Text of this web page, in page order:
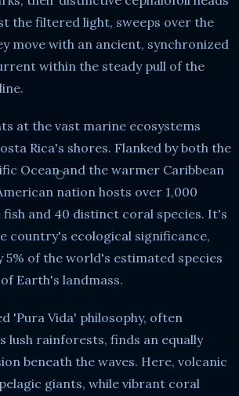
the filtered light, sweeps over the
move with an ancient, synchronized
within the steady pull of the
at the vast marine ecosystems
Rica's shores. Flanked by both the
Ocean and the warmer Caribbean
nation hosts over 1,000
fish and 40 distinct coral species. It's
country's ecological significance,
of the world's estimated species
Earth's landmass.
'Pura Vida' philosophy, often
lush rainforests, finds an equally
beneath the waves. Here, volcanic
giants, while vibrant coral